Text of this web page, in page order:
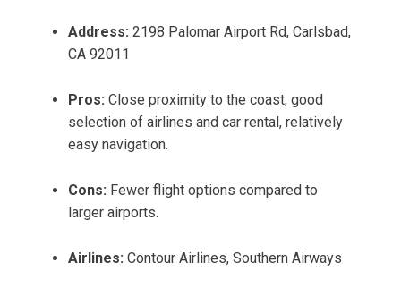
Address: 2198 Palomar Airport Rd, Carlsbad,
CA 92011
Pros: Close proximity to the coast, good
selection of airlines and car rental, relatively
easy navigation.
Cons: Fewer flight options compared to
larger airports.
Airlines: Contour Airlines, Southern Airways